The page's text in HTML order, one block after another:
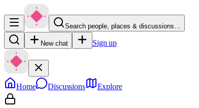
Search people, places & discussions…
New chat Sign up
Home Discussions Explore